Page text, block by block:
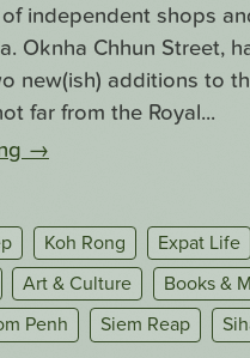
independent shops
Oknha Chhun Street,
new(ish) additions to
far from the Royal...
→
Koh Rong Expat Life
Art & Culture Books &
Penh Siem Reap